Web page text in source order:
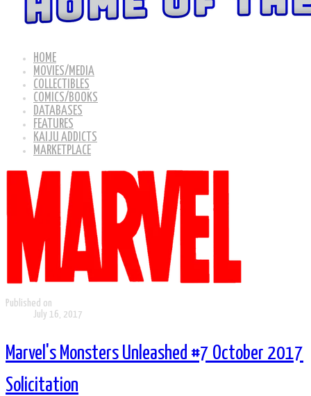
HOME
MOVIES/MEDIA
COLLECTIBLES
COMICS/BOOKS
DATABASES
FEATURES
KAIJU ADDICTS
MARKETPLACE
Published on
July 16, 2017
Marvel's Monsters Unleashed #7 October 2017
Solicitation